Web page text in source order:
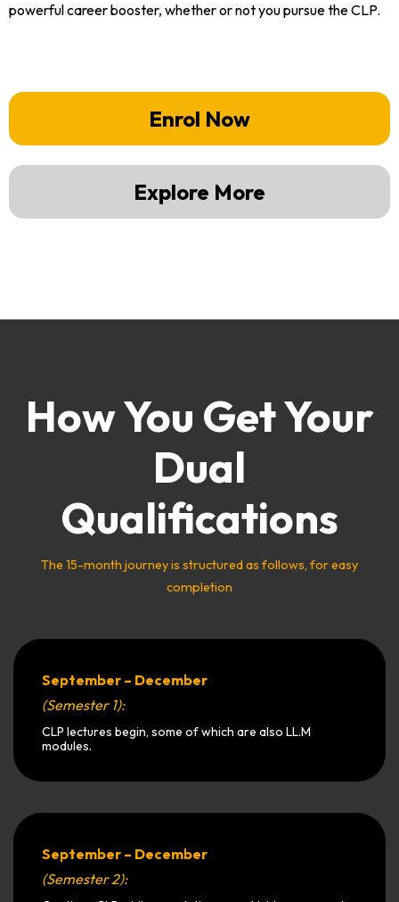
powerful career booster, whether or not you pursue the CLP.
Enrol Now
Explore More
How You Get Your
Dual
Qualifications
The 15-month journey is structured as follows, for easy
completion
September – December
(Semester 1):
CLP lectures begin, some of which are also LL.M
modules.
September – December
(Semester 2):